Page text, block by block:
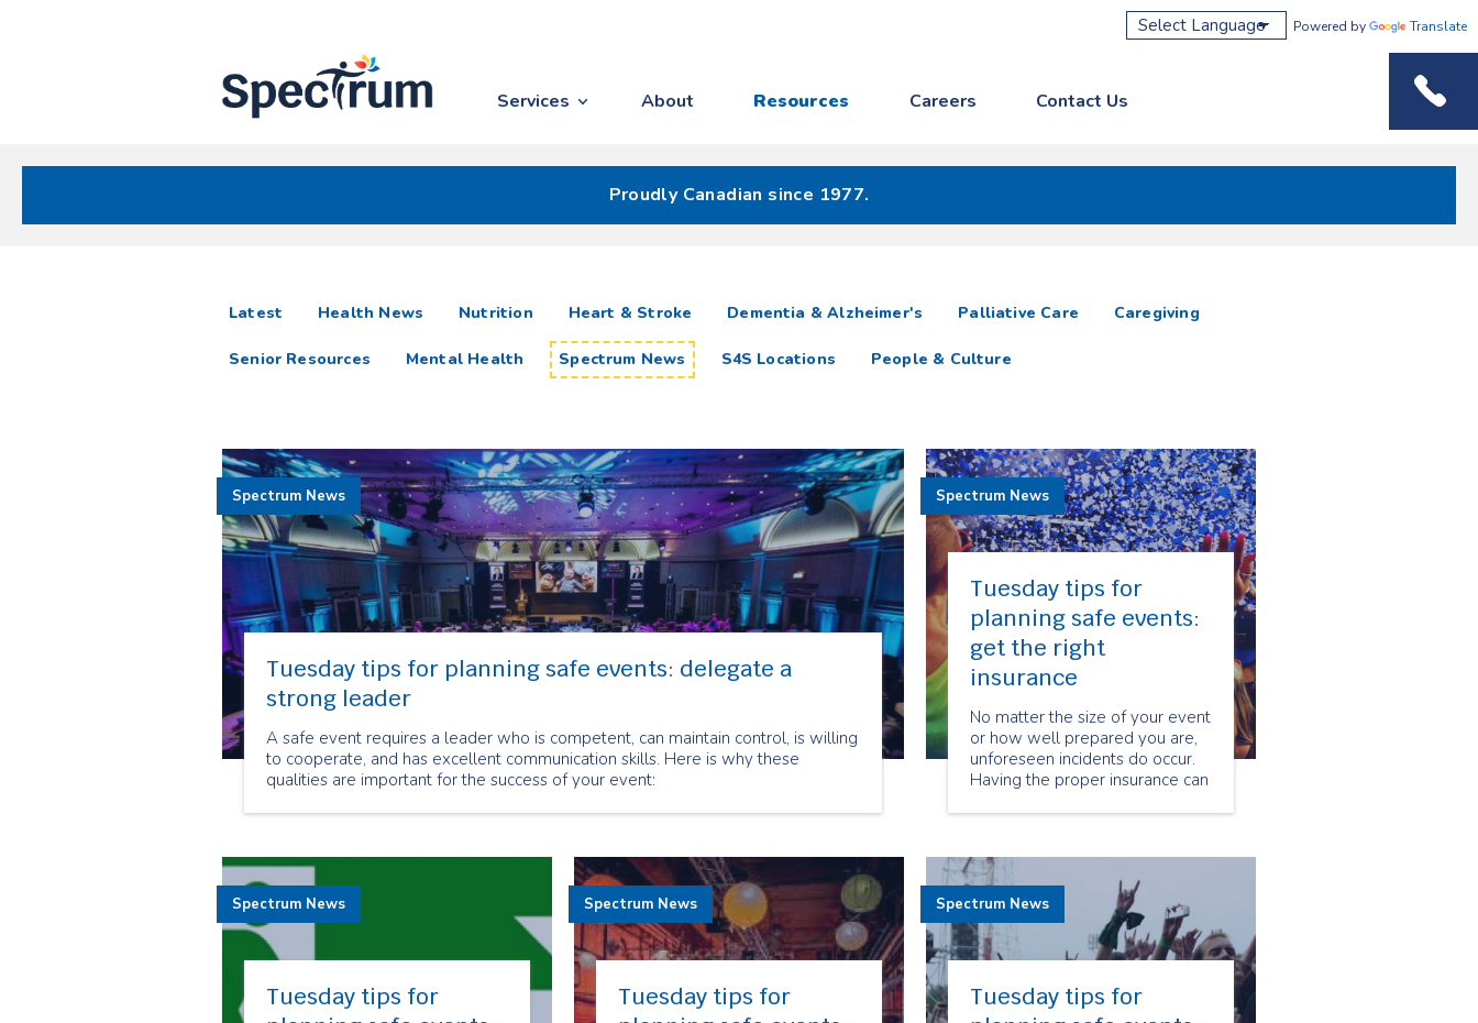
Services About Resources Careers Contact Us
Powered by Translate
Proudly Canadian since 1977.
Latest articlesHealth News Nutrition Heart & Stroke Dementia & Alzheimer's Palliative Care Caregiving
Senior Resources Mental Health Spectrum News S4S Locations People & Culture
Tuesday tips for planning safe events: delegate a
strong leader
A safe event requires a leader who is competent, can maintain control, is willing
to cooperate, and has excellent communication skills. Here is why these
qualities are important for the success of your event:
Spectrum News
Tuesday tips for
planning safe events:
get the right
insurance
No matter the size of your event
or how well prepared you are,
unforeseen incidents do occur.
Having the proper insurance can
comes to protecting you and
over accidents that may occur
during your event.
Spectrum News
Tuesday tips for
Spectrum News
Tuesday tips for
Spectrum News
Tuesday tips for
Spectrum News